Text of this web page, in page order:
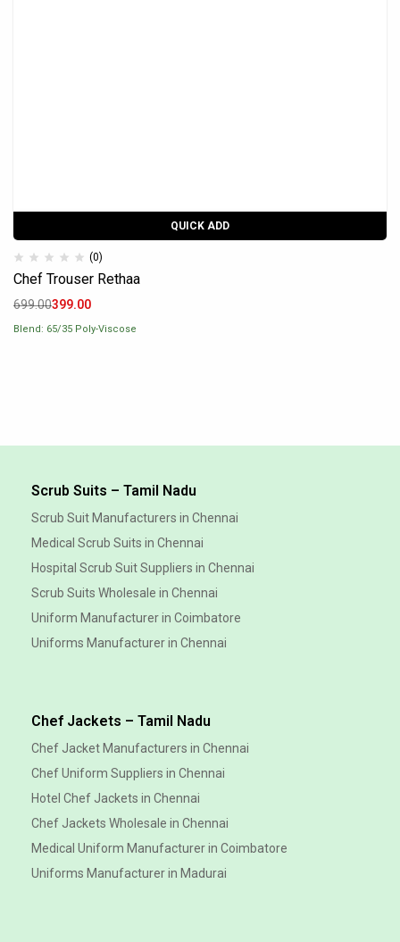
QUICK ADD
(0)
Chef Trouser Rethaa
699.00399.00
Blend: 65/35 Poly-Viscose
Scrub Suits – Tamil Nadu
Scrub Suit Manufacturers in Chennai
Medical Scrub Suits in Chennai
Hospital Scrub Suit Suppliers in Chennai
Scrub Suits Wholesale in Chennai
Uniform Manufacturer in Coimbatore
Uniforms Manufacturer in Chennai
Chef Jackets – Tamil Nadu
Chef Jacket Manufacturers in Chennai
Chef Uniform Suppliers in Chennai
Hotel Chef Jackets in Chennai
Chef Jackets Wholesale in Chennai
Medical Uniform Manufacturer in Coimbatore
Uniforms Manufacturer in Madurai